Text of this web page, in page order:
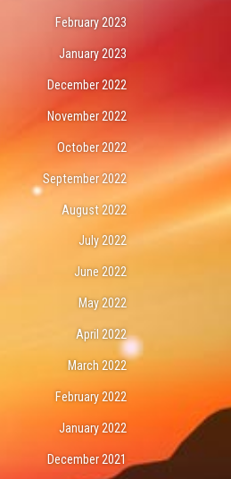
February 2023
January 2023
December 2022
November 2022
October 2022
September 2022
August 2022
July 2022
June 2022
May 2022
April 2022
March 2022
February 2022
January 2022
December 2021